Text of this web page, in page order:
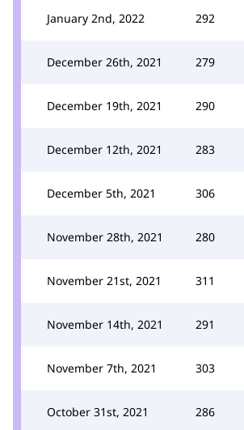
January 2nd, 2022 292
December 26th, 2021 279
December 19th, 2021 290
December 12th, 2021 283
December 5th, 2021 306
November 28th, 2021 280
November 21st, 2021 311
November 14th, 2021 291
November 7th, 2021 303
October 31st, 2021 286